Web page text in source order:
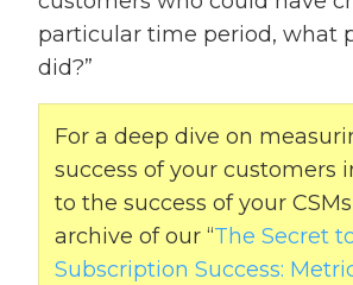
particular time period, what
did?”
For a deep dive on
success of your customers
to the success of your
archive of our “The Secret
Subscription Success: